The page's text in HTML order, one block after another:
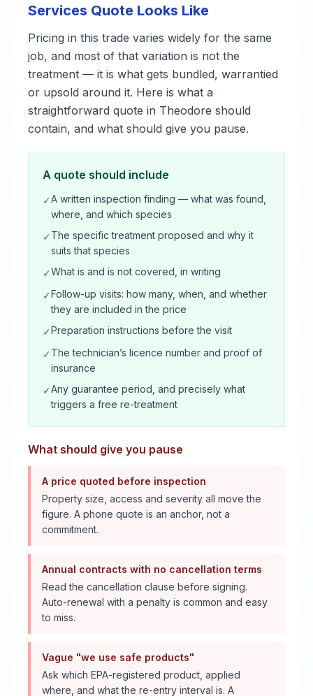
Services Quote Looks Like
Pricing in this trade varies widely for the same
job, and most of that variation is not the
treatment — it is what gets bundled, warrantied
or upsold around it. Here is what a
straightforward quote in Theodore should
contain, and what should give you pause.
A quote should include
✓A written inspection finding — what was found,
where, and which species
✓The specific treatment proposed and why it
suits that species
✓What is and is not covered, in writing
✓Follow-up visits: how many, when, and whether
they are included in the price
✓Preparation instructions before the visit
✓The technician’s licence number and proof of
insurance
✓Any guarantee period, and precisely what
triggers a free re-treatment
What should give you pause
A price quoted before inspection
Property size, access and severity all move the
figure. A phone quote is an anchor, not a
commitment.
Annual contracts with no cancellation terms
Read the cancellation clause before signing.
Auto-renewal with a penalty is common and easy
to miss.
Vague "we use safe products"
Ask which EPA-registered product, applied
where, and what the re-entry interval is. A